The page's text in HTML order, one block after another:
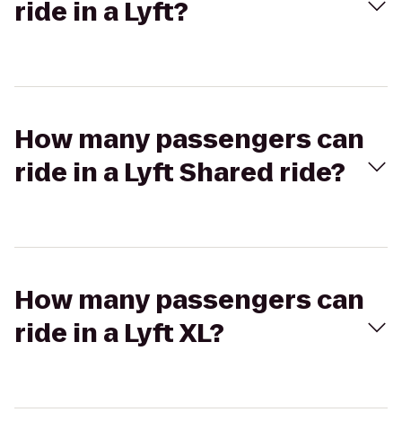
ride in a Lyft?
How many passengers can
ride in a Lyft Shared ride?
How many passengers can
ride in a Lyft XL?